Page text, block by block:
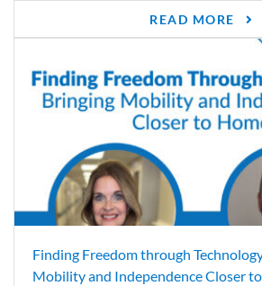
READ MORE
Finding Freedom through
Mobility and Independence Closer